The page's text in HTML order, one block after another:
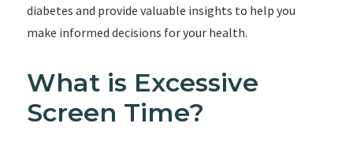
diabetes and provide valuable insights to help you
make informed decisions for your health.
What is Excessive
Screen Time?